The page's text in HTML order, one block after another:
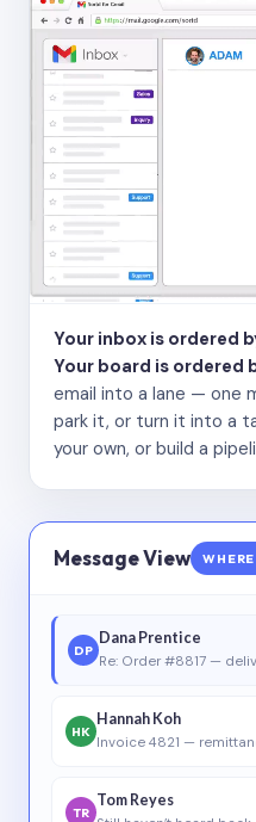
Your inbox is ordered
Your board is ordered
email into a lane — one
park it, or turn it into a
your own, or build a
Message View
DP
Dana Prentice
Re: Order #8817 —
HK
Hannah Koh
Invoice 4821 —
TR
Tom Reyes